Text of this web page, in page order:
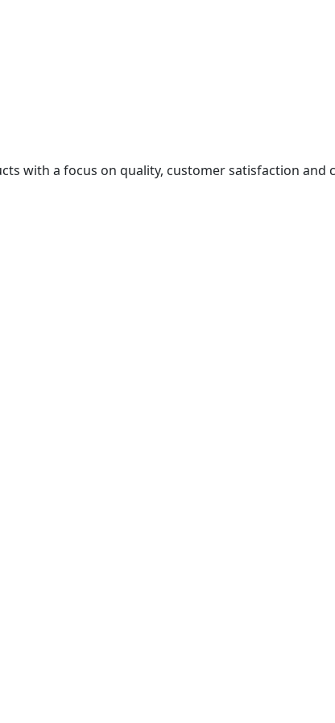
with a focus on quality, customer satisfaction and